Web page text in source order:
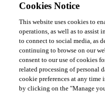
Cookies Notice
This website uses cookies to
operations, as well as to assist
to connect to social media, as
continuing to browse on our
consent to our use of cookies
related processing of personal
cookie preferences at any time
by clicking on the "Manage